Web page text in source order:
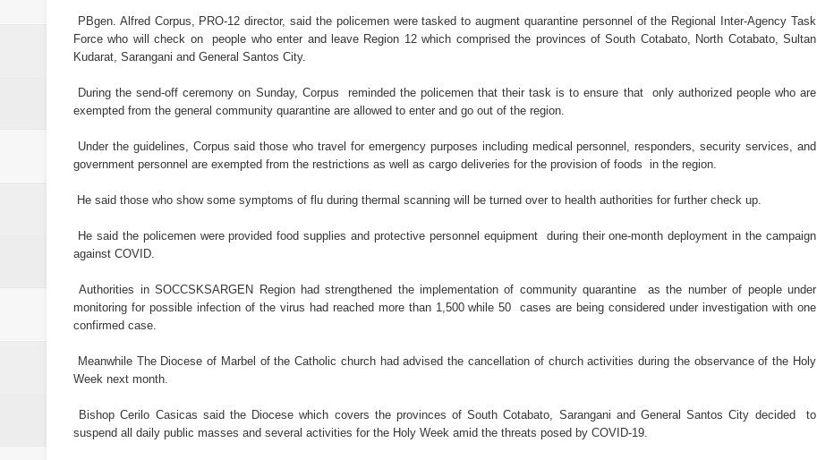
2 minor Dawlah Islamiya combatants, 49 others yield in Lanao Sur
Free boxing clinic at Moralde Boxing Gym
ISIS spox for East Asia killed in Maguindanao military op
21 inmates at SoCot jail test positive for drugs
academic research between the two academic institutions.
PBgen. Alfred Corpus, PRO-12 director, said the policemen were tasked to augment quarantine personnel of the Regional Inter-Agency Task
Force who will check on people who enter and leave Region 12 which comprised the provinces of South Cotabato, North Cotabato, Sultan
Kudarat, Sarangani and General Santos City.
During the send-off ceremony on Sunday, Corpus reminded the policemen that their task is to ensure that only authorized people who are
exempted from the general community quarantine are allowed to enter and go out of the region.
Under the guidelines, Corpus said those who travel for emergency purposes including medical personnel, responders, security services, and
government personnel are exempted from the restrictions as well as cargo deliveries for the provision of foods in the region.
He said those who show some symptoms of flu during thermal scanning will be turned over to health authorities for further check up.
He said the policemen were provided food supplies and protective personnel equipment during their one-month deployment in the campaign
against COVID.
Authorities in SOCCSKSARGEN Region had strengthened the implementation of community quarantine as the number of people under
monitoring for possible infection of the virus had reached more than 1,500 while 50 cases are being considered under investigation with one
confirmed case.
Meanwhile The Diocese of Marbel of the Catholic church had advised the cancellation of church activities during the observance of the Holy
Week next month.
Bishop Cerilo Casicas said the Diocese which covers the provinces of South Cotabato, Sarangani and General Santos City decided to
suspend all daily public masses and several activities for the Holy Week amid the threats posed by COVID-19.